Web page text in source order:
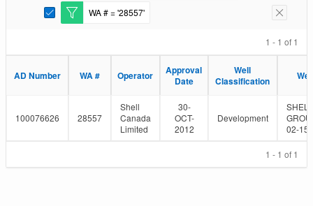
F
r
i
t
e
WA # = '28557'
E
i
r
Remove
1 - 1 of 1
AD Number WA # Operator
Approval
Date
Well
Classification
100076626 28557
Shell
Canada
Limited
30-
OCT-
2012
Development
02-
1 - 1 of 1